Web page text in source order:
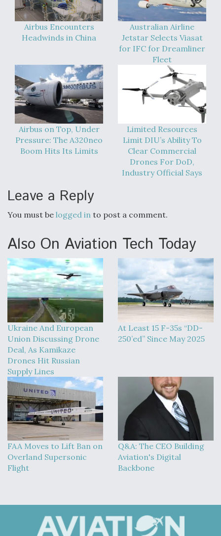
Airbus Encounters
Headwinds in China
Australian Airline
Jetstar Selects Viasat
for IFC for Dreamliner
Fleet
Airbus on Top, Under
Pressure: The A320neo
Boom Hits Its Limits
Limited Resources
Limit DIU’s Ability To
Clear Commercial
Drones For DoD,
Industry Official Says
Leave a Reply
You must be logged in to post a comment.
Also On Aviation Tech Today
Ukraine And European
Union Discussing Drone
Deal, As Kamikaze
Drones Hit Russian
Supply Lines
At Least 15 F-35s “DD-
250’ed” Since May 2025
FAA Moves to Lift Ban on
Overland Supersonic
Flight
Q&A: The CEO Building
Aviation's Digital
Backbone